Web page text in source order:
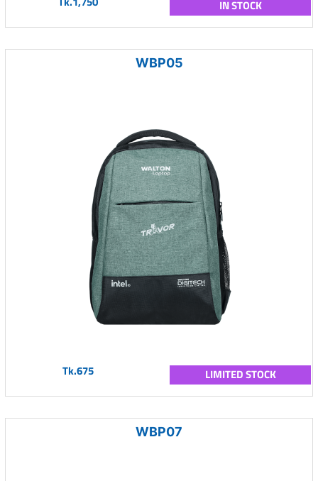
IN STOCK
WBP05
Tk.675 LIMITED STOCK
WBP07